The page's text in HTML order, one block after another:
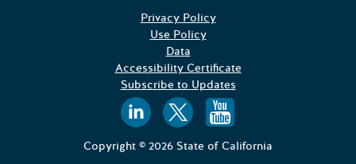
Privacy Policy
Use Policy
Data
Accessibility Certificate
Subscribe to Updates
Follow us
Follow us
Follow
Copyright © 2026 State of California